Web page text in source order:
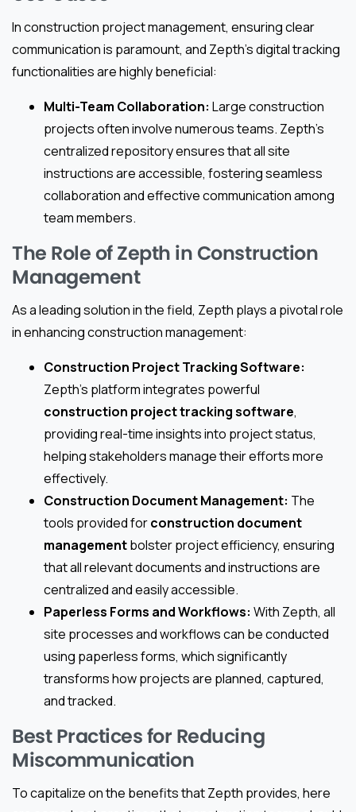
In construction project management, ensuring clear
communication is paramount, and Zepth’s digital tracking
functionalities are highly beneficial:
Multi-Team Collaboration: Large construction
projects often involve numerous teams. Zepth’s
centralized repository ensures that all site
instructions are accessible, fostering seamless
collaboration and effective communication among
team members.
The Role of Zepth in Construction
Management
As a leading solution in the field, Zepth plays a pivotal role
in enhancing construction management:
Construction Project Tracking Software:
Zepth’s platform integrates powerful
construction project tracking software,
providing real-time insights into project status,
helping stakeholders manage their efforts more
effectively.
Construction Document Management: The
tools provided forconstruction document
managementbolster project efficiency, ensuring
that all relevant documents and instructions are
centralized and easily accessible.
Paperless Forms and Workflows: With Zepth, all
site processes and workflows can be conducted
using paperless forms, which significantly
transforms how projects are planned, captured,
and tracked.
Best Practices for Reducing
Miscommunication
To capitalize on the benefits that Zepth provides, here